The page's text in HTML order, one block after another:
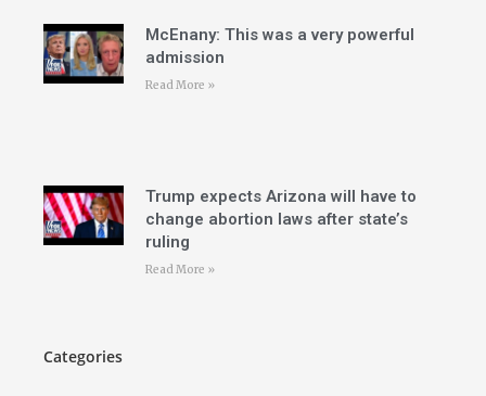
McEnany: This was a very powerful
admission
Read More »
Trump expects Arizona will have to
change abortion laws after state’s
ruling
Read More »
Categories